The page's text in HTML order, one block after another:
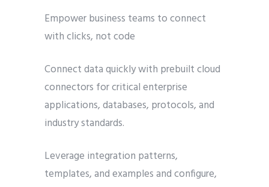
Empower business teams to connect
with clicks, not code
Connect data quickly with prebuilt cloud
connectors for critical enterprise
applications, databases, protocols, and
industry standards.
Leverage integration patterns,
templates, and examples and configure,